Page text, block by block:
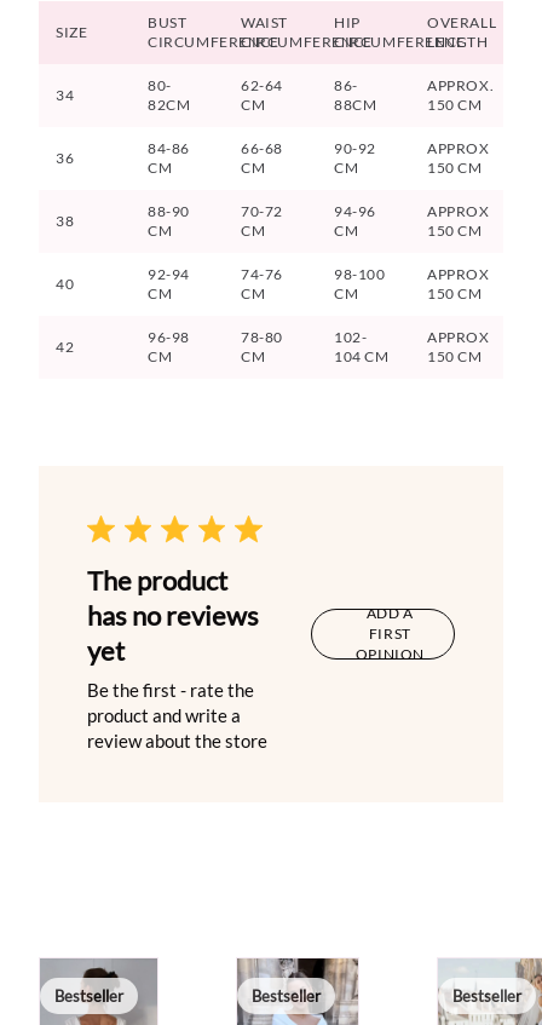
SIZE
BUST
CIRCUMFERENCE
WAIST
CIRCUMFERENCE
HIP
CIRCUMFERENCE
OVERALL
LENGTH
34
80-
82CM
62-64
CM
86-
88CM
APPROX.
150 CM
36
84-86
CM
66-68
CM
90-92
CM
APPROX
150 CM
38
88-90
CM
70-72
CM
94-96
CM
APPROX
150 CM
40
92-94
CM
74-76
CM
98-100
CM
APPROX
150 CM
42
96-98
CM
78-80
CM
102-
104 CM
APPROX
150 CM
The product
has no reviews
yet
Be the first - rate the
product and write a
review about the store
ADD A
FIRST
OPINION
Bestseller Bestseller Bestseller